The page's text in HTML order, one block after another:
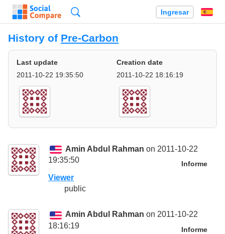
Ingresar
History of Pre-Carbon
Last update
2011-10-22 19:35:50
Creation date
2011-10-22 18:16:19
Amin Abdul Rahman on 2011-10-22
19:35:50
Informe
Viewer
public
Amin Abdul Rahman on 2011-10-22
18:16:19
Informe